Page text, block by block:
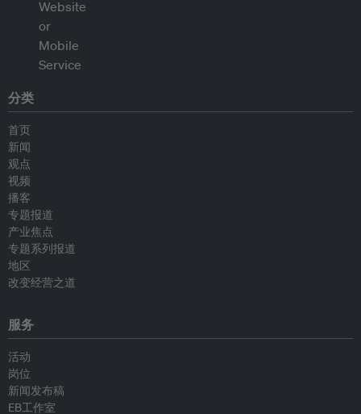
分类
首页
新闻
观点
视频
播客
专题报道
产业焦点
专题系列报道
地区
改变经营之道
服务
活动
岗位
新闻发布稿
EB工作室